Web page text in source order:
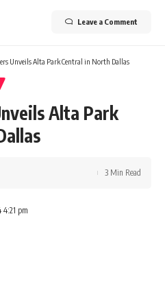
Leave a Comment
Unveils Alta Park Central in North Dallas
Alta Park
4:21 pm
3 Min Read